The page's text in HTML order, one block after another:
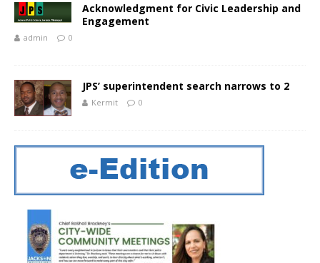
Acknowledgment for Civic Leadership and
Engagement
admin 0
JPS’ superintendent search narrows to 2
Kermit 0